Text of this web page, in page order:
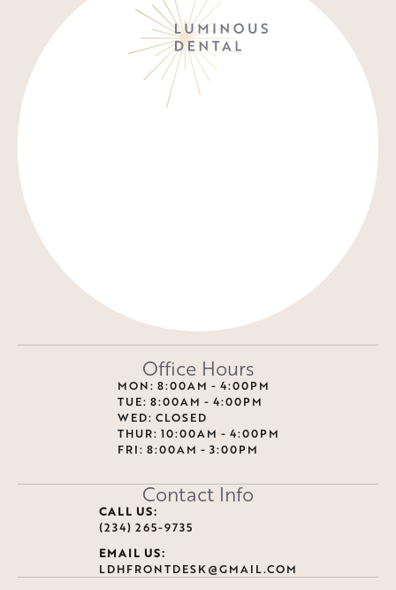
Office Hours
MON: 8:00AM - 4:00PM
TUE: 8:00AM - 4:00PM
WED: CLOSED
THUR: 10:00AM - 4:00PM
FRI: 8:00AM - 3:00PM
Contact Info
CALL US:
(234) 265-9735
EMAIL US:
LDHFRONTDESK@GMAIL.COM